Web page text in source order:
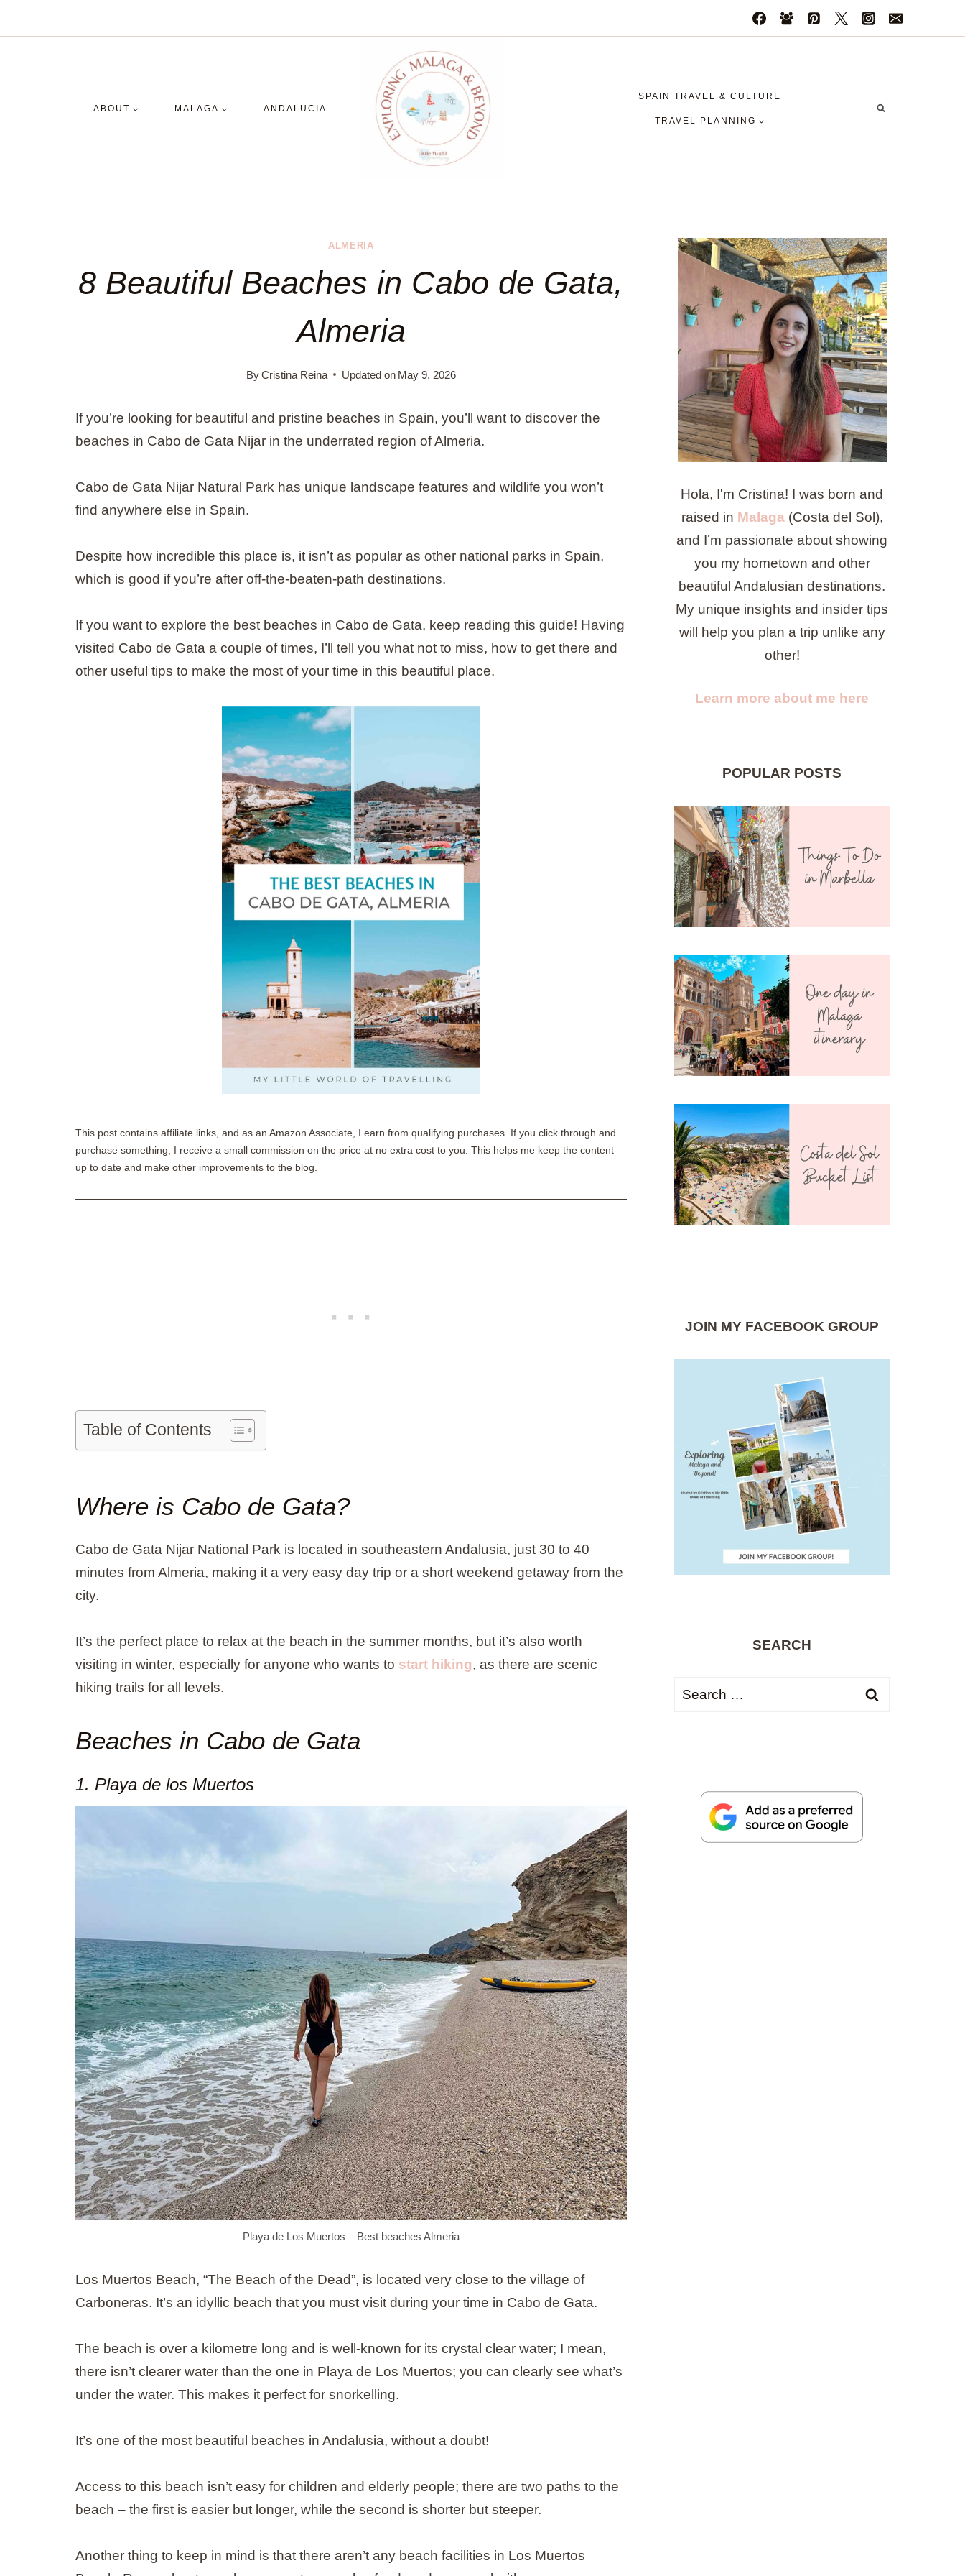
to
ABOUT MALAGA ANDALUCIA
SPAIN TRAVEL & CULTURE
TRAVEL PLANNING
ALMERIA
8 Beautiful Beaches in Cabo de Gata,
Almeria
By Cristina Reina Updated on May 9, 2026
If you’re looking for beautiful and pristine beaches in Spain, you’ll want to discover the
beaches in Cabo de Gata Nijar in the underrated region of Almeria.
Cabo de Gata Nijar Natural Park has unique landscape features and wildlife you won’t
find anywhere else in Spain.
Despite how incredible this place is, it isn’t as popular as other national parks in Spain,
which is good if you’re after off-the-beaten-path destinations.
If you want to explore the best beaches in Cabo de Gata, keep reading this guide! Having
visited Cabo de Gata a couple of times, I’ll tell you what not to miss, how to get there and
other useful tips to make the most of your time in this beautiful place.
This post contains affiliate links, and as an Amazon Associate, I earn from qualifying purchases. If you click through and
purchase something, I receive a small commission on the price at no extra cost to you. This helps me keep the content
up to date and make other improvements to the blog.
Table of Contents
Where is Cabo de Gata?
Cabo de Gata Nijar National Park is located in southeastern Andalusia, just 30 to 40
minutes from Almeria, making it a very easy day trip or a short weekend getaway from the
city.
It’s the perfect place to relax at the beach in the summer months, but it’s also worth
visiting in winter, especially for anyone who wants to start hiking, as there are scenic
hiking trails for all levels.
Beaches in Cabo de Gata
1. Playa de los Muertos
Playa de Los Muertos – Best beaches Almeria
Los Muertos Beach, “The Beach of the Dead”, is located very close to the village of
Carboneras. It’s an idyllic beach that you must visit during your time in Cabo de Gata.
The beach is over a kilometre long and is well-known for its crystal clear water; I mean,
there isn’t clearer water than the one in Playa de Los Muertos; you can clearly see what’s
under the water. This makes it perfect for snorkelling.
It’s one of the most beautiful beaches in Andalusia, without a doubt!
Access to this beach isn’t easy for children and elderly people; there are two paths to the
beach – the first is easier but longer, while the second is shorter but steeper.
Another thing to keep in mind is that there aren’t any beach facilities in Los Muertos
Hola, I'm Cristina! I was born and
raised in Malaga (Costa del Sol),
and I’m passionate about showing
you my hometown and other
beautiful Andalusian destinations.
My unique insights and insider tips
will help you plan a trip unlike any
other!
Learn more about me here
POPULAR POSTS
JOIN MY FACEBOOK GROUP
SEARCH
Search